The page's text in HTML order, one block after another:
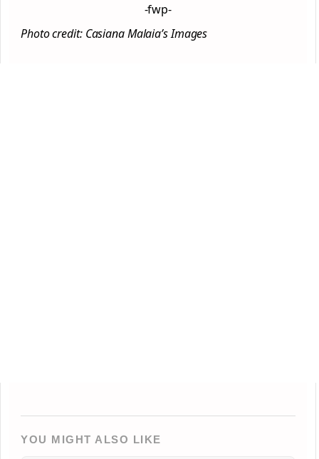
-fwp-
Photo credit: Casiana Malaia’s Images
YOU MIGHT ALSO LIKE